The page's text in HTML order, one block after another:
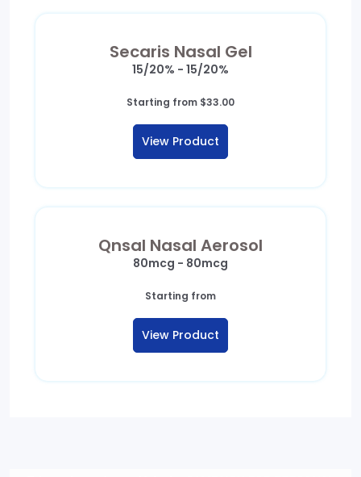
Secaris Nasal Gel
15/20% - 15/20%
Starting from $33.00
View Product
Qnsal Nasal Aerosol
80mcg - 80mcg
Starting from
View Product